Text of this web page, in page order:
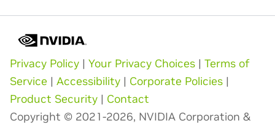
Privacy Policy | Your Privacy Choices | Terms of
Service | Accessibility | Corporate Policies |
Product Security | Contact
Copyright © 2021-2026, NVIDIA Corporation &